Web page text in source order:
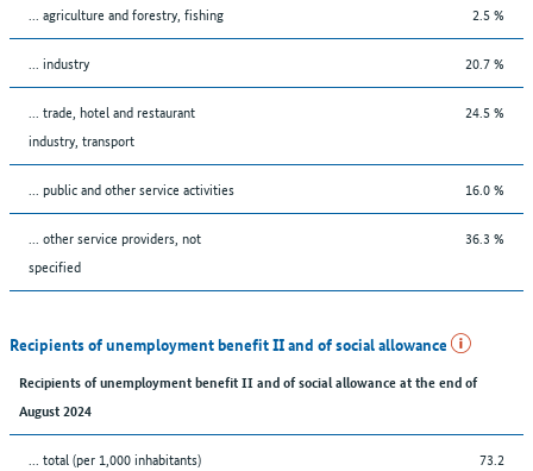
... agriculture and forestry, fishing 2.5 %
... industry 20.7 %
... trade, hotel and restaurant
industry, transport
24.5 %
... public and other service activities 16.0 %
... other service providers, not
specified
36.3 %
Recipients of unemployment benefit II and of social allowance
Recipients of unemployment benefit II and of social allowance at the end of
August 2024
... total (per 1,000 inhabitants) 73.2